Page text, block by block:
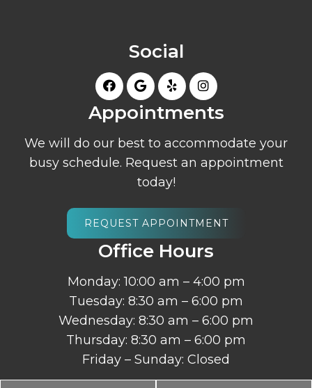
Social
Appointments
We will do our best to accommodate your
busy schedule. Request an appointment
today!
REQUEST APPOINTMENT
Office Hours
Monday: 10:00 am – 4:00 pm
Tuesday: 8:30 am – 6:00 pm
Wednesday: 8:30 am – 6:00 pm
Thursday: 8:30 am – 6:00 pm
Friday – Sunday: Closed